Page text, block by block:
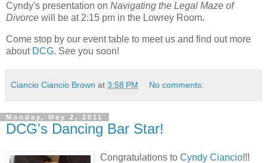
Cyndy's presentation on Navigating the Legal Maze of
Divorce will be at 2:15 pm in the Lowrey Room.
Come stop by our event table to meet us and find out more
about DCG. See you soon!
Ciancio Ciancio Brown at 3:58 PM No comments:
Monday, May 2, 2011
DCG's Dancing Bar Star!
Congratulations to Cyndy Ciancio!!!